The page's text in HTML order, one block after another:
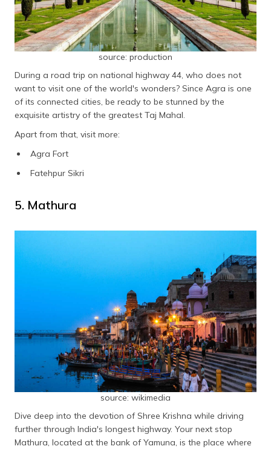
source: production
During a road trip on national highway 44, who does not
want to visit one of the world's wonders? Since Agra is one
of its connected cities, be ready to be stunned by the
exquisite artistry of the greatest Taj Mahal.
Apart from that, visit more:
Agra Fort
Fatehpur Sikri
5. Mathura
source: wikimedia
Dive deep into the devotion of Shree Krishna while driving
further through India's longest highway. Your next stop
Mathura, located at the bank of Yamuna, is the place where